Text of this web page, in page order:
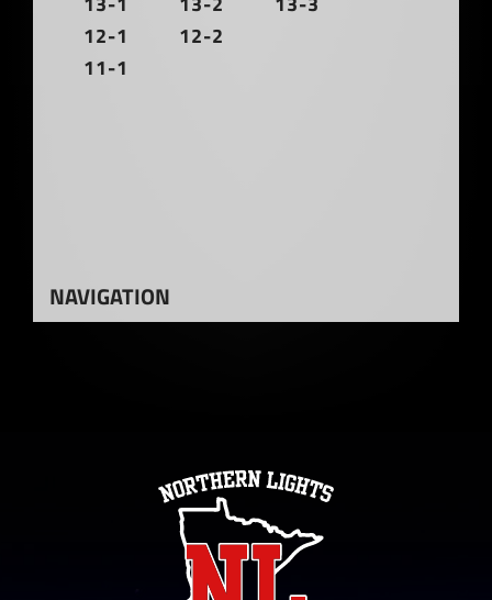
12-1
12-2
11-1
NAVIGATION